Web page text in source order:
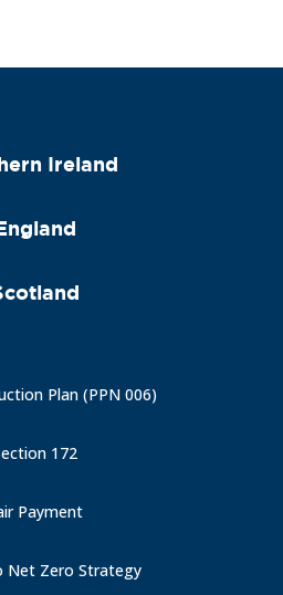
Ireland
England
Plan (PPN 006)
172
Payment
Net Zero Strategy